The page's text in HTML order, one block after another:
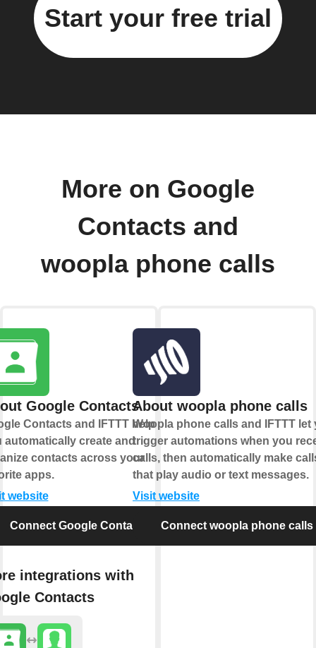
Start your free trial
More on Google
Contacts and
woopla phone calls
Google Contacts
Contacts and IFTTT help
automatically create and
contacts across your
apps.
website
Connect Google Contacts
integrations with
Contacts
About woopla phone calls
Woopla phone calls and IFTTT let
trigger automations when you
calls, then automatically make
that play audio or text messages.
Visit website
Connect woopla phone calls